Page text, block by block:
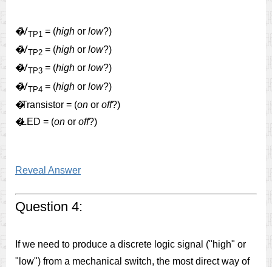
�VTP1 = (high or low?)
�VTP2 = (high or low?)
�VTP3 = (high or low?)
�VTP4 = (high or low?)
�Transistor = (on or off?)
�LED = (on or off?)
Reveal Answer
Question 4:
If we need to produce a discrete logic signal ("high" or
"low") from a mechanical switch, the most direct way of